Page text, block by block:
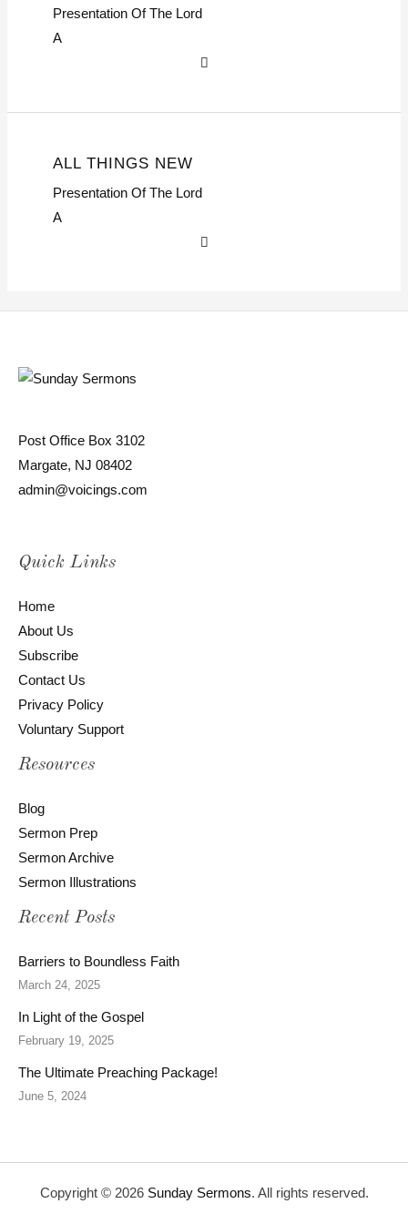
Presentation Of The Lord
A
ALL THINGS NEW
Presentation Of The Lord
A
Post Office Box 3102
Margate, NJ 08402
admin@voicings.com
Quick Links
Home
About Us
Subscribe
Contact Us
Privacy Policy
Voluntary Support
Resources
Blog
Sermon Prep
Sermon Archive
Sermon Illustrations
Recent Posts
Barriers to Boundless Faith
March 24, 2025
In Light of the Gospel
February 19, 2025
The Ultimate Preaching Package!
June 5, 2024
Copyright © 2026 Sunday Sermons. All rights reserved.